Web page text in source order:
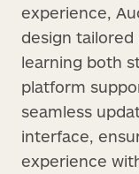
experience,
design tailored
learning both
platform
seamless
interface,
experience